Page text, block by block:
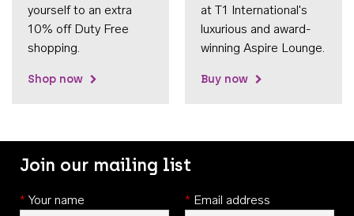
yourself to an extra
10% off Duty Free
shopping.
Shop now
at T1 International's
luxurious and award-
winning Aspire Lounge.
Buy now
Join our mailing list
* Your name * Email address